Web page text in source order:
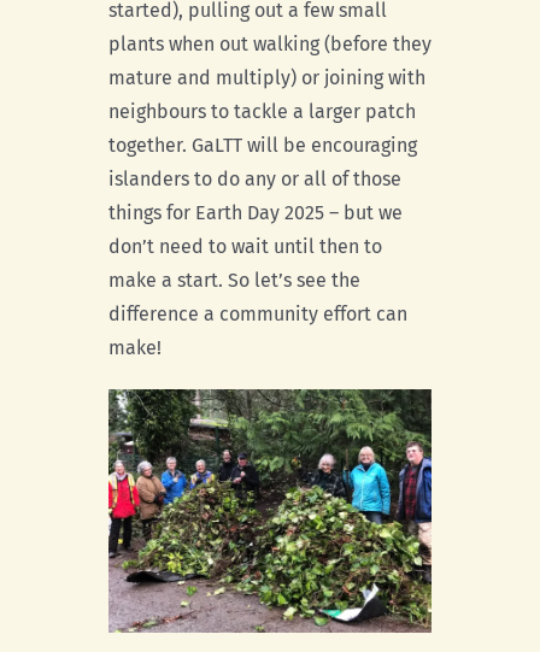
started), pulling out a few small
plants when out walking (before they
mature and multiply) or joining with
neighbours to tackle a larger patch
together. GaLTT will be encouraging
islanders to do any or all of those
things for Earth Day 2025 – but we
don’t need to wait until then to
make a start. So let’s see the
difference a community effort can
make!